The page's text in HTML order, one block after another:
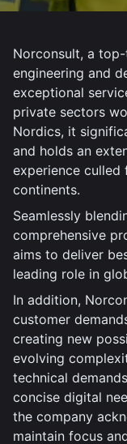
Norconsult, a
engineering and
exceptional
private sectors
Nordics, it
and holds an
experience culled
continents.
Seamlessly
comprehensive
aims to deliver
leading role in
In addition,
customer
creating new
evolving
technical
concise digital
the company
maintain focus